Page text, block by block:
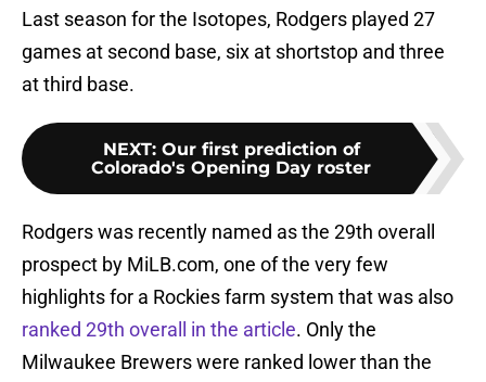
Last season for the Isotopes, Rodgers played 27
games at second base, six at shortstop and three
at third base.
NEXT: Our first prediction of
Colorado's Opening Day roster
Rodgers was recently named as the 29th overall
prospect by MiLB.com, one of the very few
highlights for a Rockies farm system that was also
ranked 29th overall in the article. Only the
Milwaukee Brewers were ranked lower than the